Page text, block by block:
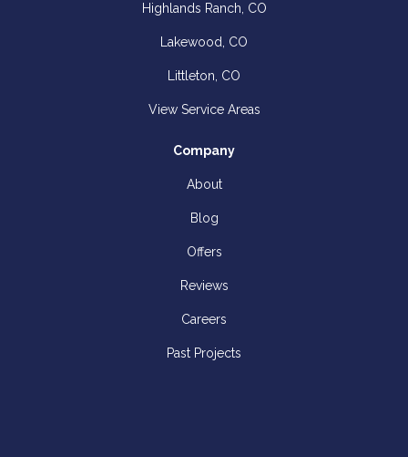
Highlands Ranch, CO
Lakewood, CO
Littleton, CO
View Service Areas
Company
About
Blog
Offers
Reviews
Careers
Past Projects